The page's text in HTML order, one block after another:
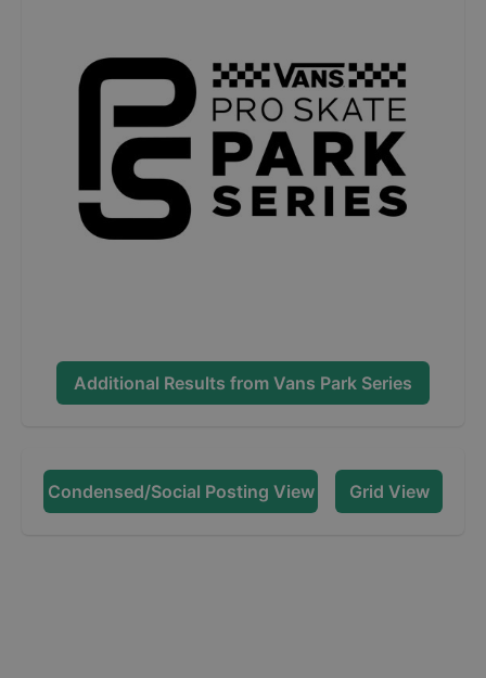
Additional Results from Vans Park Series
Condensed/Social Posting View Grid View